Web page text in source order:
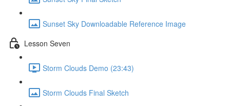
Sunset Sky Downloadable Reference Image
Lesson Seven
Storm Clouds Demo (23:43)
Storm Clouds Final Sketch